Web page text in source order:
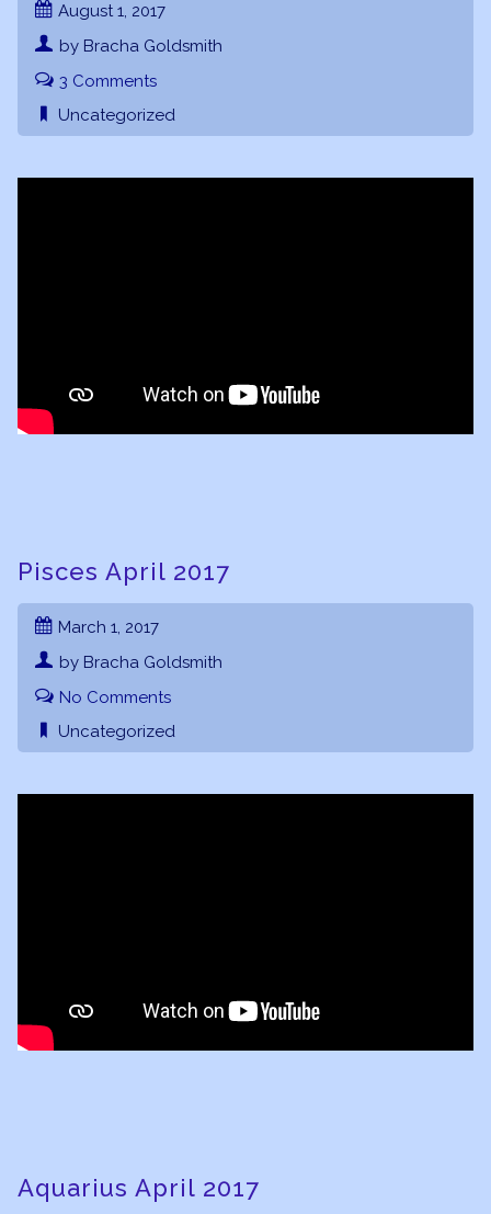
August 1, 2017
by Bracha Goldsmith
3 Comments
Uncategorized
Pisces April 2017
March 1, 2017
by Bracha Goldsmith
No Comments
Uncategorized
Aquarius April 2017